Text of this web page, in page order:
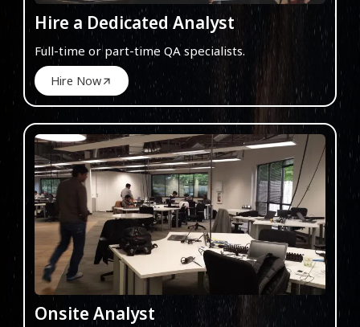
Hire a Dedicated Analyst
Full-time or part-time QA specialists.
Hire Now
Onsite Analyst